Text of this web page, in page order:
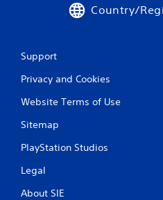
Country/
Support
Privacy and Cookies
Website Terms of Use
Sitemap
PlayStation Studios
Legal
About SIE